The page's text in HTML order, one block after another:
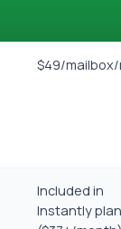
$49/
Included in
Instantly